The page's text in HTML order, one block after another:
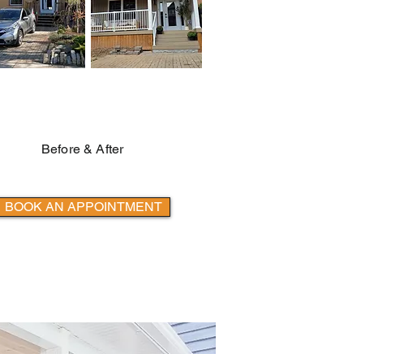
Before & After
BOOK AN APPOINTMENT